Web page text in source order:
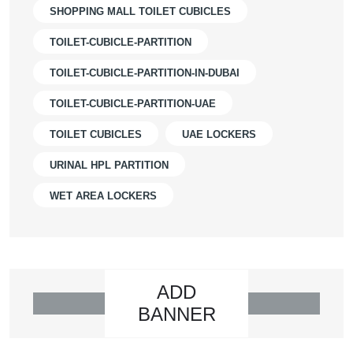
SHOPPING MALL TOILET CUBICLES
TOILET-CUBICLE-PARTITION
TOILET-CUBICLE-PARTITION-IN-DUBAI
TOILET-CUBICLE-PARTITION-UAE
TOILET CUBICLES UAE LOCKERS
URINAL HPL PARTITION
WET AREA LOCKERS
ADD
BANNER